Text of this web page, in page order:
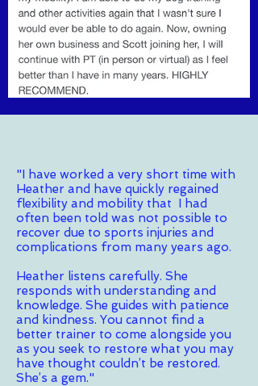
"I have worked a very short time with
Heather and have quickly regained
flexibility and mobility that I had
often been told was not possible to
recover due to sports injuries and
complications from many years ago.
Heather listens carefully. She
responds with understanding and
knowledge. She guides with patience
and kindness. You cannot find a
better trainer to come alongside you
as you seek to restore what you may
have thought couldn’t be restored.
She’s a gem."